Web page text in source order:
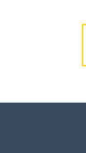
Les clés de la